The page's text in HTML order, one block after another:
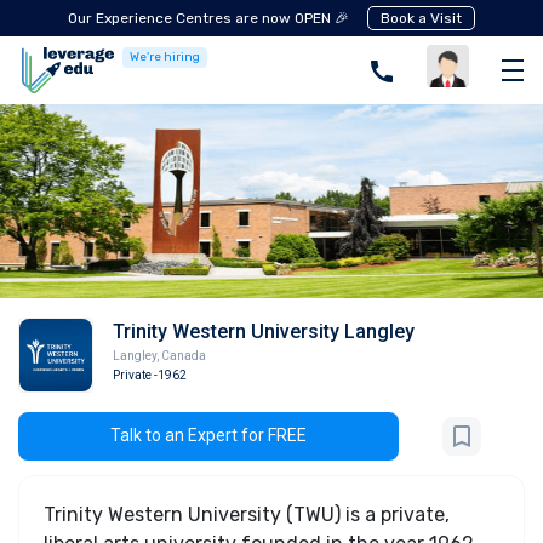
Our Experience Centres are now OPEN 🎉 Book a Visit
We're hiring
Trinity Western University Langley
Langley, Canada
Private-1962
Talk to an Expert for FREE
Trinity Western University (TWU) is a private,